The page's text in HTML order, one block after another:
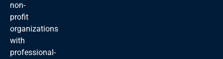
non-
profit
organizations
with
professional-